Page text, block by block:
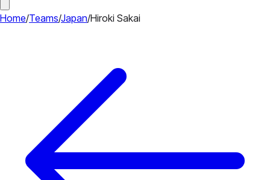
Home/Teams/Japan/Hiroki Sakai